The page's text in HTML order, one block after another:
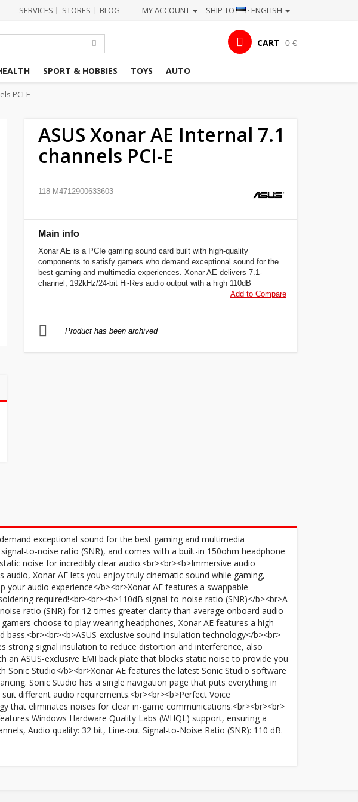
SHIP TO · ENGLISH
MY ACCOUNT
SERVICES STORES BLOG
CART 0 €
SPORT & HOBBIES TOYS AUTO
PCI-E
ASUS Xonar AE Internal 7.1
channels PCI-E
118-M4712900633603
Main info
Xonar AE is a PCIe gaming sound card built with high-quality
components to satisfy gamers who demand exceptional sound for the
best gaming and multimedia experiences. Xonar AE delivers 7.1-
channel, 192kHz/24-bit Hi-Res audio output with a high 110dB
Add to Compare
Product has been archived
exceptional sound for the best gaming and multimedia
to-noise ratio (SNR), and comes with a built-in 150ohm headphone
noise for incredibly clear audio.<br><br><b>Immersive audio
Xonar AE lets you enjoy truly cinematic sound while gaming,
audio experience</b><br>Xonar AE features a swappable
required!<br><br><b>110dB signal-to-noise ratio (SNR)</b><br>A
ratio (SNR) for 12-times greater clarity than average onboard audio
choose to play wearing headphones, Xonar AE features a high-
exclusive sound-insulation technology</b><br>
strong signal insulation to reduce distortion and interference, also
an ASUS-exclusive EMI back plate that blocks static noise to provide you
Studio</b><br>Xonar AE features the latest Sonic Studio software
Sonic Studio has a single navigation page that puts everything in
different audio requirements.<br><br><b>Perfect Voice
that eliminates noises for clear in-game communications.<br><br><br>
Windows Hardware Quality Labs (WHQL) support, ensuring a
Audio quality: 32 bit, Line-out Signal-to-Noise Ratio (SNR): 110 dB.